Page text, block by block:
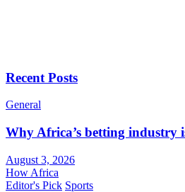
Recent Posts
General
Why Africa’s betting industry
August 3, 2026
How Africa
Editor's Pick Sports